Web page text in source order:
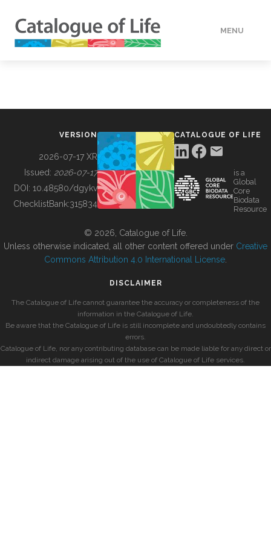
MENU
BUILDING COL
VERSION
2026-07-17 XR
Issued: 2026-07-17
DOI: 10.48580/dgykv
ChecklistBank:315834
CATALOGUE OF LIFE
is a
Global
Core
Biodata
Resource
© 2026, Catalogue of Life.
Unless otherwise indicated, all other content offered under Creative
Commons Attribution 4.0 International License
DISCLAIMER
The Catalogue of Life cannot guarantee the accuracy or completeness of the
information in the Catalogue of Life.
Be aware that the Catalogue of Life is still incomplete and undoubtedly contains
errors.
Catalogue of Life, nor any contributing database can be made liable for any direct or
indirect damage arising out of the use of Catalogue of Life services.